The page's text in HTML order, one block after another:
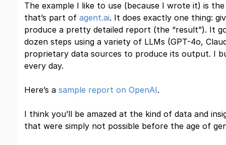
The example I like to use (because I wrote it) is
that’s part of agent.ai. It does exactly one thing:
produce a pretty detailed report (the “result”). It
dozen steps using a variety of LLMs (GPT-4o,
proprietary data sources to produce its output. I
every day.
Here’s a sample report on OpenAI.
I think you’ll be amazed at the kind of data and
that were simply not possible before the age of